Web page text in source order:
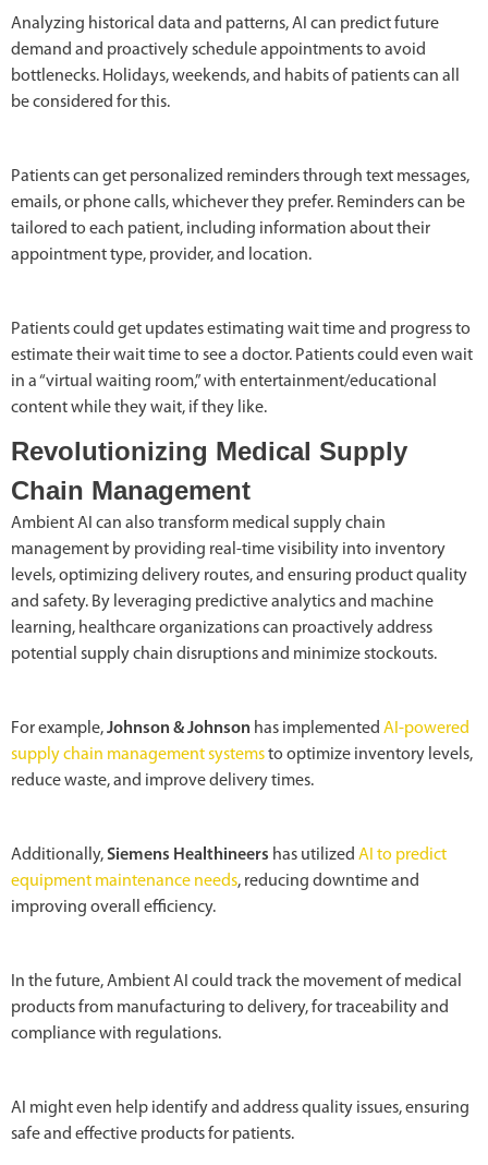
Analyzing historical data and patterns, AI can predict future
demand and proactively schedule appointments to avoid
bottlenecks. Holidays, weekends, and habits of patients can all
be considered for this.
Patients can get personalized reminders through text messages,
emails, or phone calls, whichever they prefer. Reminders can be
tailored to each patient, including information about their
appointment type, provider, and location.
Patients could get updates estimating wait time and progress to
estimate their wait time to see a doctor. Patients could even wait
in a “virtual waiting room,” with entertainment/educational
content while they wait, if they like.
Revolutionizing Medical Supply
Chain Management
Ambient AI can also transform medical supply chain
management by providing real-time visibility into inventory
levels, optimizing delivery routes, and ensuring product quality
and safety. By leveraging predictive analytics and machine
learning, healthcare organizations can proactively address
potential supply chain disruptions and minimize stockouts.
For example,Johnson & Johnson has implemented AI-powered
supply chain management systemsto optimize inventory levels,
reduce waste, and improve delivery times.
Additionally,Siemens Healthineers has utilized AI to predict
equipment maintenance needs, reducing downtime and
improving overall efficiency.
In the future, Ambient AI could track the movement of medical
products from manufacturing to delivery, for traceability and
compliance with regulations.
AI might even help identify and address quality issues, ensuring
safe and effective products for patients.